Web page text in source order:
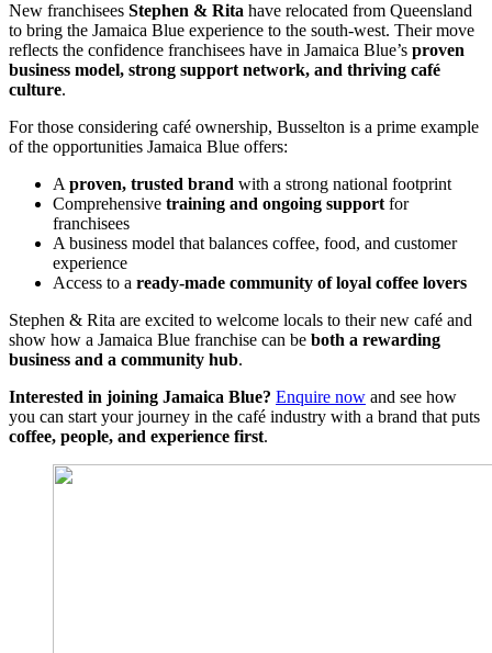
New franchisees Stephen & Rita have relocated from Queensland
to bring the Jamaica Blue experience to the south-west. Their move
reflects the confidence franchisees have in Jamaica Blue’s proven
business model, strong support network, and thriving café
culture.
For those considering café ownership, Busselton is a prime example
of the opportunities Jamaica Blue offers:
A proven, trusted brand with a strong national footprint
Comprehensive training and ongoing support for
franchisees
A business model that balances coffee, food, and customer
experience
Access to a ready-made community of loyal coffee lovers
Stephen & Rita are excited to welcome locals to their new café and
show how a Jamaica Blue franchise can be both a rewarding
business and a community hub.
Interested in joining Jamaica Blue? Enquire now and see how
you can start your journey in the café industry with a brand that puts
coffee, people, and experience first.